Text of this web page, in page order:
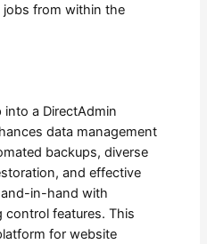
jobs from within the
a DirectAdmin
data management
backups, diverse
and effective
in-hand with
control features. This
for website